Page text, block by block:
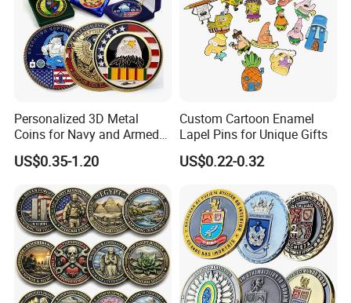
Personalized 3D Metal
Coins for Navy and Armed
Forces Collectibles
US$0.35-1.20
Custom Cartoon Enamel
Lapel Pins for Unique Gifts
US$0.22-0.32